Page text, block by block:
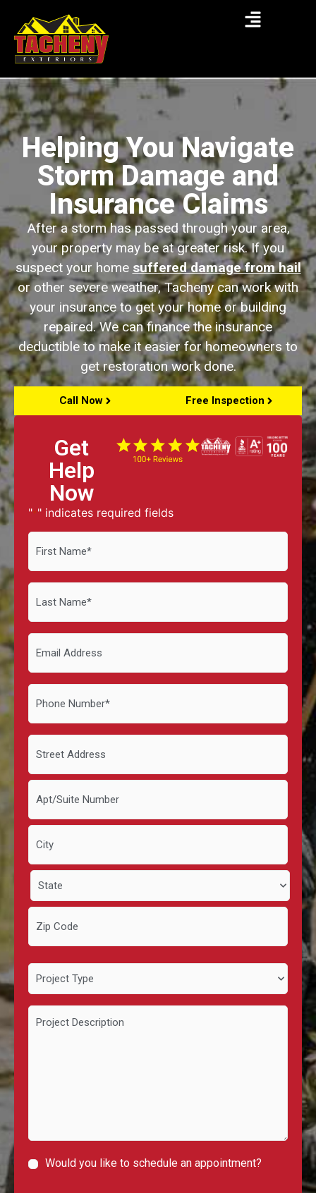
Helping You Navigate
Storm Damage and
Insurance Claims
After a storm has passed through your area,
your property may be at greater risk. If you
suspect your home suffered damage from hail
or other severe weather, Tacheny can work with
your insurance to get your home or building
repaired. We can finance the insurance
deductible to make it easier for homeowners to
get restoration work done.
Call Now Free Inspection
Get
Help
Now
"*" indicates required fields
First
Name *
Last
Name *
Email
Address
Phone
Number*
Address
Project
Type
Project
Description
Schedule
Would you like to schedule an appointment?